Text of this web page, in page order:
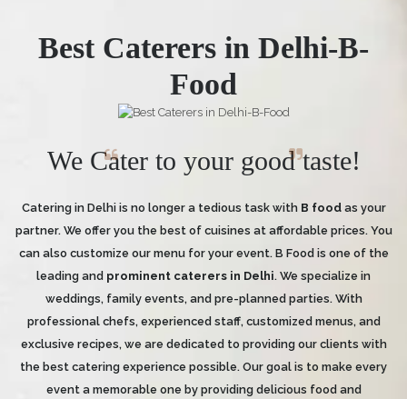
Best Caterers in Delhi-B-
Food
We Cater to your good taste!
Catering in Delhi is no longer a tedious task with B food as your
partner. We offer you the best of cuisines at affordable prices. You
can also customize our menu for your event. B Food is one of the
leading and prominent caterers in Delhi. We specialize in
weddings, family events, and pre-planned parties. With
professional chefs, experienced staff, customized menus, and
exclusive recipes, we are dedicated to providing our clients with
the best catering experience possible. Our goal is to make every
event a memorable one by providing delicious food and